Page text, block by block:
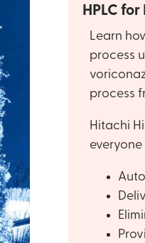
HPLC
Learn
process
process
Hitachi
everyone